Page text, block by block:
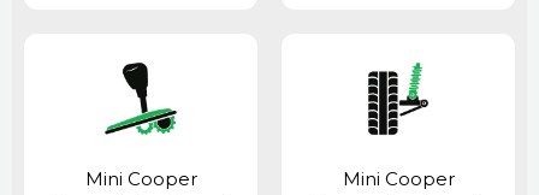
Mini Cooper
Mini Cooper